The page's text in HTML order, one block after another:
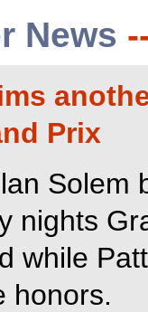
News
Prix
Solem
nights
while
honors.